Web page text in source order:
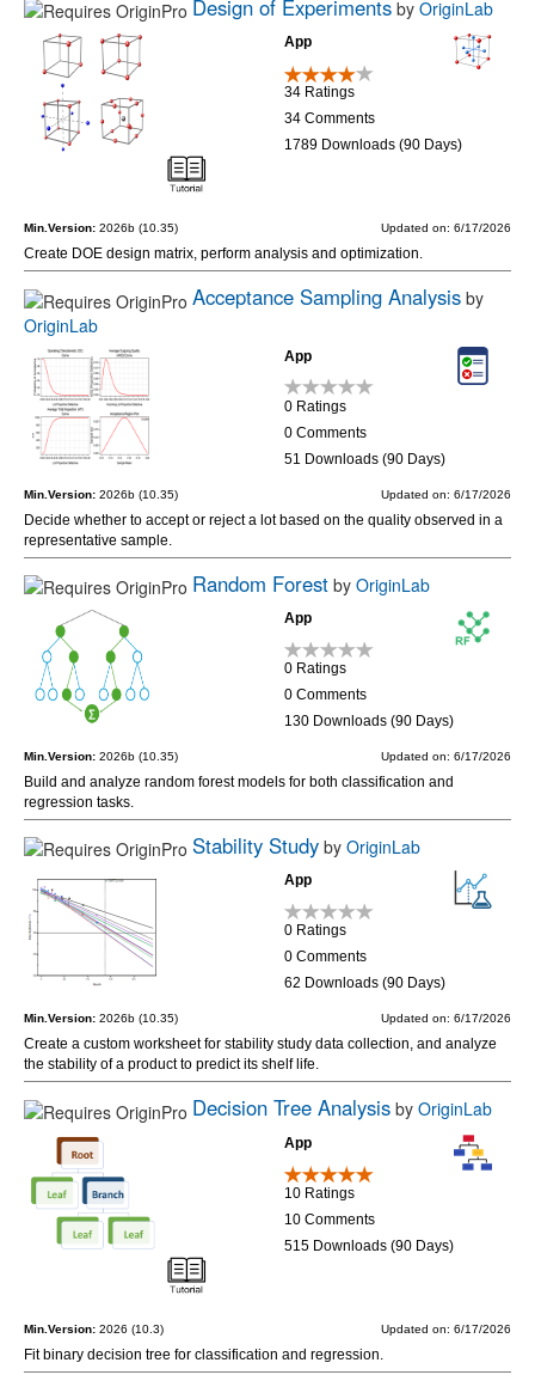
Design of Experiments by OriginLab
App
34 Ratings
34 Comments
1789 Downloads (90 Days)
Min.Version: 2026b (10.35) Updated on: 6/17/2026
Create DOE design matrix, perform analysis and optimization.
Acceptance Sampling Analysis by
OriginLab
App
0 Ratings
0 Comments
51 Downloads (90 Days)
Min.Version: 2026b (10.35) Updated on: 6/17/2026
Decide whether to accept or reject a lot based on the quality observed in a
representative sample.
Random Forest by OriginLab
App
0 Ratings
0 Comments
130 Downloads (90 Days)
Min.Version: 2026b (10.35) Updated on: 6/17/2026
Build and analyze random forest models for both classification and
regression tasks.
Stability Study by OriginLab
App
0 Ratings
0 Comments
62 Downloads (90 Days)
Min.Version: 2026b (10.35) Updated on: 6/17/2026
Create a custom worksheet for stability study data collection, and analyze
the stability of a product to predict its shelf life.
Decision Tree Analysis by OriginLab
App
10 Ratings
10 Comments
515 Downloads (90 Days)
Min.Version: 2026 (10.3) Updated on: 6/17/2026
Fit binary decision tree for classification and regression.